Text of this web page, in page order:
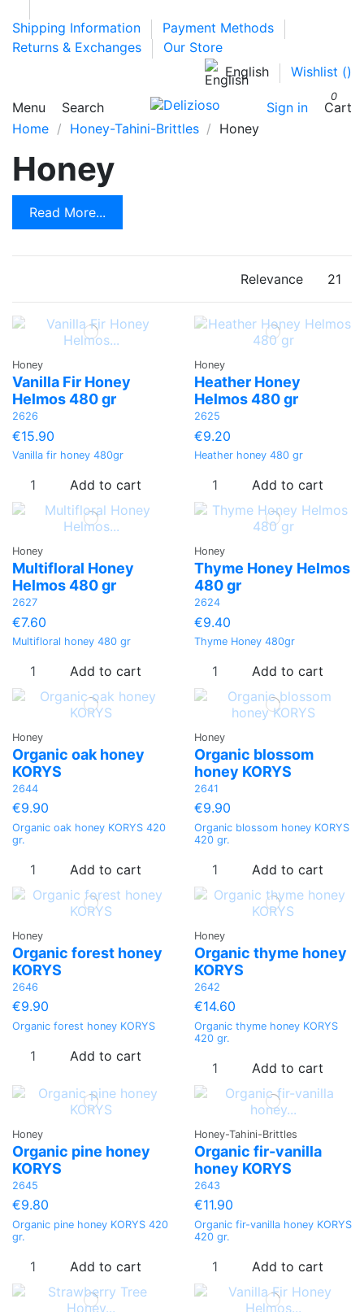
Shipping Information
Payment Methods
Returns & Exchanges
Our Store
English
Wishlist ()
Menu Search Sign in
0
Cart
Home
Honey-Tahini-Brittles Honey
Honey
Read More...
Relevance 21
Honey
Vanilla Fir Honey
Helmos 480 gr
2626
€15.90
Vanilla fir honey 480gr
Add to cart
Honey
Heather Ηoney
Helmos 480 gr
2625
€9.20
Heather honey 480 gr
Add to cart
Honey
Multifloral Ηoney
Helmos 480 gr
2627
€7.60
Multifloral honey 480 gr
Add to cart
Honey
Thyme Honey Helmos
480 gr
2624
€9.40
Thyme Honey 480gr
Add to cart
Honey
Organic oak honey
KORYS
2644
€9.90
Organic oak honey KORYS 420
gr.
Add to cart
Honey
Organic blossom
honey KORYS
2641
€9.90
Organic blossom honey KORYS
420 gr.
Add to cart
Honey
Organic forest honey
KORYS
2646
€9.90
Organic forest honey KORYS
Add to cart
Honey
Organic thyme honey
KORYS
2642
€14.60
Organic thyme honey KORYS
420 gr.
Add to cart
Honey
Organic pine honey
KORYS
2645
€9.80
Organic pine honey KORYS 420
gr.
Add to cart
Honey-Tahini-Brittles
Organic fir-vanilla
honey KORYS
2643
€11.90
Organic fir-vanilla honey KORYS
420 gr.
Add to cart